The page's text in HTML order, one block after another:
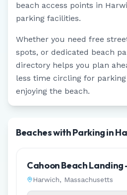
beach access points in
parking facilities.
Whether you need free
spots, or dedicated beach
directory helps you plan
less time circling for
enjoying the beach.
Beaches with Parking in
Cahoon Beach Landing
Pond
Harwich, Massachusetts